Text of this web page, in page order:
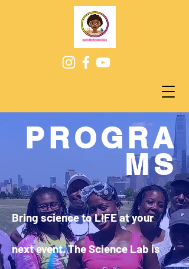
PROGRA
MS
Bring science to LIFE at your
next event. The Science Lab is